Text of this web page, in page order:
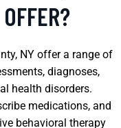
NY offer a range of
diagnoses,
health disorders.
medications, and
behavioral therapy